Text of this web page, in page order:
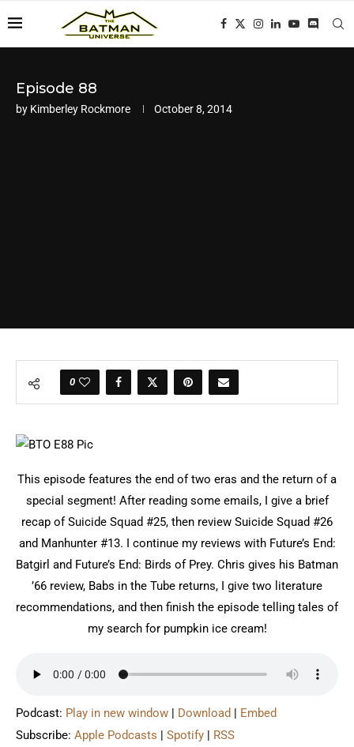
Episode 88
by Kimberley Rockmore October 8, 2014
0
This episode features the end of two eras and the return of a
special segment! After reading some emails, I give a brief
recap of Suicide Squad #25, then review Suicide Squad #26
and Manhunter #13. I continue my reviews with Future’s End:
Batgirl and Future’s End: Birds of Prey. Chris gives his Batman
’66 review, Babs in the Tube returns, I give two literature
recommendations, and then finish the episode telling tales of
my search for pumpkin ice cream!
Podcast: Play in new window | Download | Embed
Subscribe: Apple Podcasts | Spotify | RSS